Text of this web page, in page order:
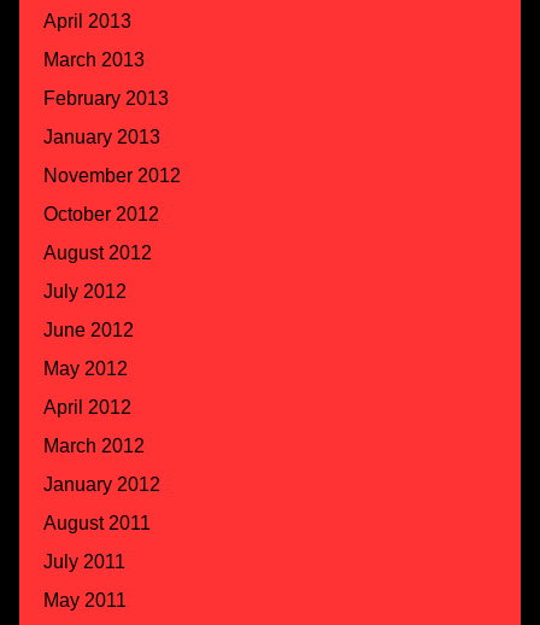
April 2013
March 2013
February 2013
January 2013
November 2012
October 2012
August 2012
July 2012
June 2012
May 2012
April 2012
March 2012
January 2012
August 2011
July 2011
May 2011